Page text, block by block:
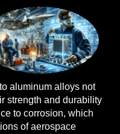
aluminum alloys not
strength and durability
to corrosion, which
of aerospace